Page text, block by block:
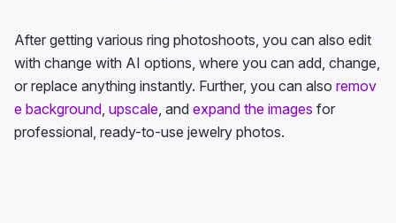
After getting various ring photoshoots, you can also edit
with change with AI options, where you can add, change,
or replace anything instantly. Further, you can also remov
e background, upscale, and expand the images for
professional, ready-to-use jewelry photos.